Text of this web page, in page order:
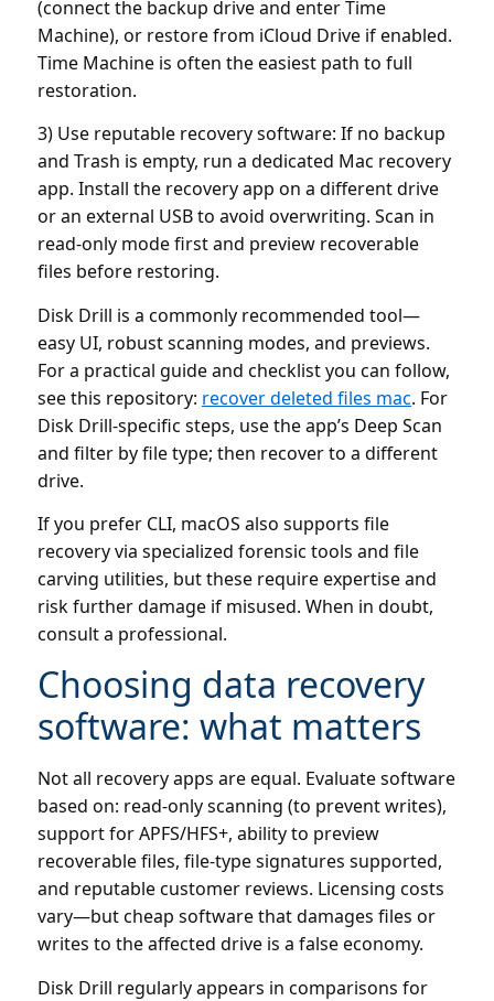
(connect the backup drive and enter Time
Machine), or restore from iCloud Drive if enabled.
Time Machine is often the easiest path to full
restoration.
3) Use reputable recovery software: If no backup
and Trash is empty, run a dedicated Mac recovery
app. Install the recovery app on a different drive
or an external USB to avoid overwriting. Scan in
read-only mode first and preview recoverable
files before restoring.
Disk Drill is a commonly recommended tool—
easy UI, robust scanning modes, and previews.
For a practical guide and checklist you can follow,
see this repository: recover deleted files mac. For
Disk Drill-specific steps, use the app’s Deep Scan
and filter by file type; then recover to a different
drive.
If you prefer CLI, macOS also supports file
recovery via specialized forensic tools and file
carving utilities, but these require expertise and
risk further damage if misused. When in doubt,
consult a professional.
Choosing data recovery
software: what matters
Not all recovery apps are equal. Evaluate software
based on: read-only scanning (to prevent writes),
support for APFS/HFS+, ability to preview
recoverable files, file-type signatures supported,
and reputable customer reviews. Licensing costs
vary—but cheap software that damages files or
writes to the affected drive is a false economy.
Disk Drill regularly appears in comparisons for